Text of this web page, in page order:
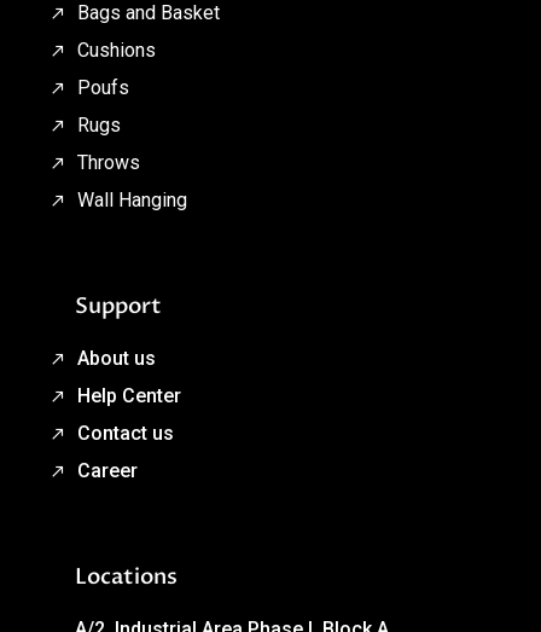
Bags and Basket
Cushions
Poufs
Rugs
Throws
Wall Hanging
Support
About us
Help Center
Contact us
Career
Locations